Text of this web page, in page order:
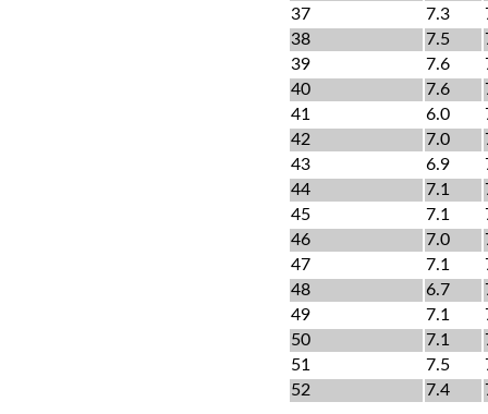
37
7.3
38
7.5
39
7.6
40
7.6
41
6.0
42
7.0
43
6.9
44
7.1
45
7.1
46
7.0
47
7.1
48
6.7
49
7.1
50
7.1
51
7.5
52
7.4